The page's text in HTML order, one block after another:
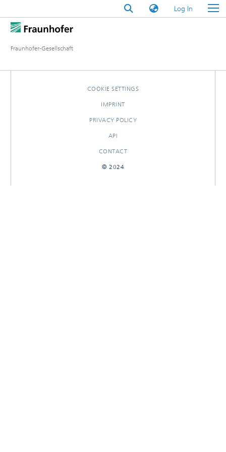
Log In (current)
Fraunhofer-Gesellschaft
COOKIE SETTINGS
IMPRINT
PRIVACY POLICY
API
CONTACT
© 2024